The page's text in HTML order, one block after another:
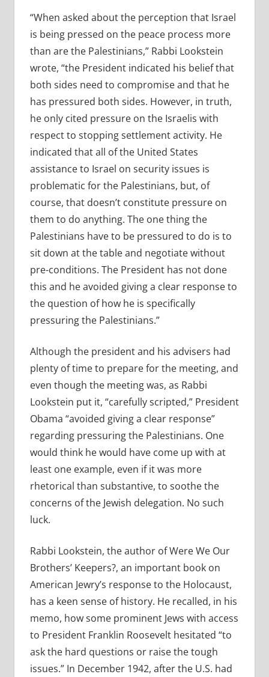
“When asked about the perception that Israel
is being pressed on the peace process more
than are the Palestinians,” Rabbi Lookstein
wrote, “the President indicated his belief that
both sides need to compromise and that he
has pressured both sides. However, in truth,
he only cited pressure on the Israelis with
respect to stopping settlement activity. He
indicated that all of the United States
assistance to Israel on security issues is
problematic for the Palestinians, but, of
course, that doesn’t constitute pressure on
them to do anything. The one thing the
Palestinians have to be pressured to do is to
sit down at the table and negotiate without
pre-conditions. The President has not done
this and he avoided giving a clear response to
the question of how he is specifically
pressuring the Palestinians.”
Although the president and his advisers had
plenty of time to prepare for the meeting, and
even though the meeting was, as Rabbi
Lookstein put it, “carefully scripted,” President
Obama “avoided giving a clear response”
regarding pressuring the Palestinians. One
would think he would have come up with at
least one example, even if it was more
rhetorical than substantive, to soothe the
concerns of the Jewish delegation. No such
luck.
Rabbi Lookstein, the author of Were We Our
Brothers’ Keepers?, an important book on
American Jewry’s response to the Holocaust,
has a keen sense of history. He recalled, in his
memo, how some prominent Jews with access
to President Franklin Roosevelt hesitated “to
ask the hard questions or raise the tough
issues.” In December 1942, after the U.S. had